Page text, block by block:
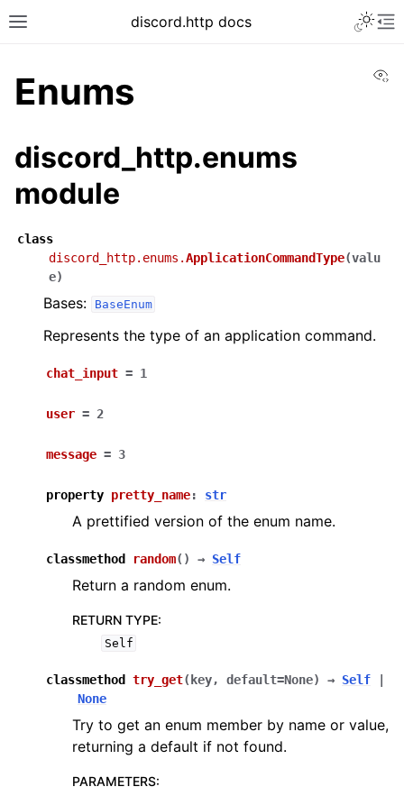
discord.http docs
Enums
discord_http.enums
module
class
discord_http.enums.ApplicationCommandType(valu
e)
Bases: BaseEnum
Represents the type of an application command.
chat_input = 1
user = 2
message = 3
property pretty_name: str
A prettified version of the enum name.
classmethod random( ) → Self
Return a random enum.
RETURN TYPE:
Self
classmethod try_get( key, default=None) → Self
None
Try to get an enum member by name or value,
returning a default if not found.
PARAMETERS: